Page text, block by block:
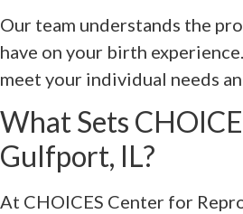
Our team understands the
have on your birth
meet your individual needs
What Sets
Gulfport, IL?
At CHOICES Center for